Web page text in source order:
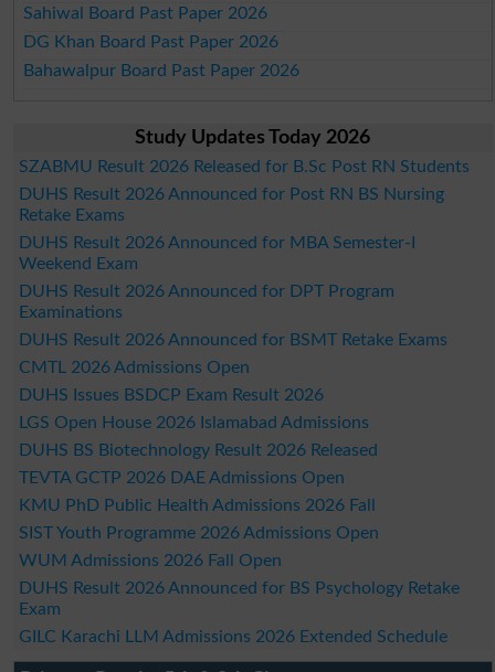
Sahiwal Board Past Paper 2026
DG Khan Board Past Paper 2026
Bahawalpur Board Past Paper 2026
Study Updates Today 2026
SZABMU Result 2026 Released for B.Sc Post RN Students
DUHS Result 2026 Announced for Post RN BS Nursing
Retake Exams
DUHS Result 2026 Announced for MBA Semester-I
Weekend Exam
DUHS Result 2026 Announced for DPT Program
Examinations
DUHS Result 2026 Announced for BSMT Retake Exams
CMTL 2026 Admissions Open
DUHS Issues BSDCP Exam Result 2026
LGS Open House 2026 Islamabad Admissions
DUHS BS Biotechnology Result 2026 Released
TEVTA GCTP 2026 DAE Admissions Open
KMU PhD Public Health Admissions 2026 Fall
SIST Youth Programme 2026 Admissions Open
WUM Admissions 2026 Fall Open
DUHS Result 2026 Announced for BS Psychology Retake
Exam
GILC Karachi LLM Admissions 2026 Extended Schedule